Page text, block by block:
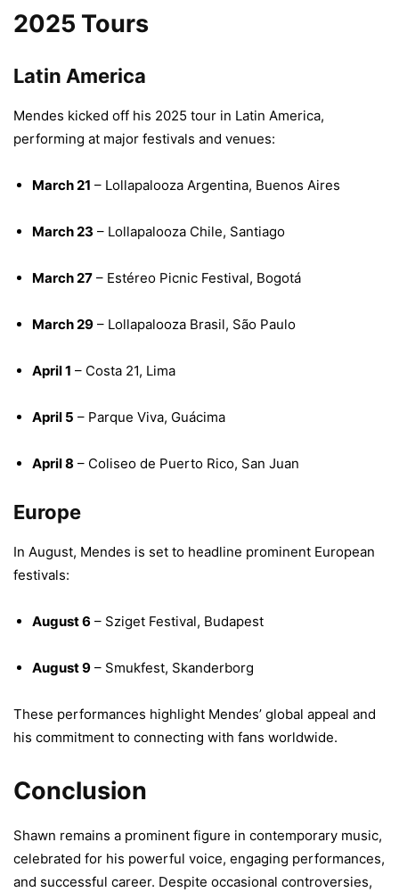
2025 Tours
Latin America
Mendes kicked off his 2025 tour in Latin America,
performing at major festivals and venues:
March 21 – Lollapalooza Argentina, Buenos Aires
March 23 – Lollapalooza Chile, Santiago
March 27 – Estéreo Picnic Festival, Bogotá
March 29 – Lollapalooza Brasil, São Paulo
April 1 – Costa 21, Lima
April 5 – Parque Viva, Guácima
April 8 – Coliseo de Puerto Rico, San Juan
Europe
In August, Mendes is set to headline prominent European
festivals:
August 6 – Sziget Festival, Budapest
August 9 – Smukfest, Skanderborg
These performances highlight Mendes’ global appeal and
his commitment to connecting with fans worldwide.
Conclusion
Shawn remains a prominent figure in contemporary music,
celebrated for his powerful voice, engaging performances,
and successful career. Despite occasional controversies,